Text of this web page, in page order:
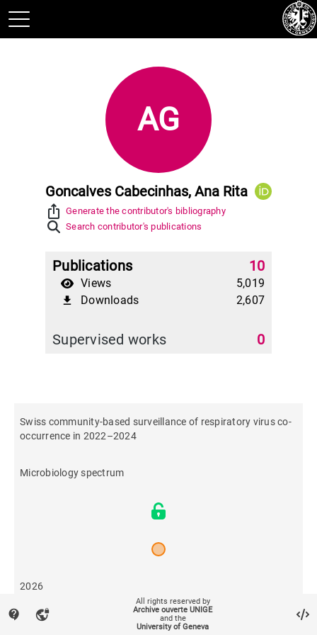
AG
Goncalves Cabecinhas, Ana Rita
ios_share Generate the contributor's bibliography
Search contributor's publications
Publications 10
Views 5,019
file_download Downloads 2,607
Supervised works 0
Swiss community-based surveillance of respiratory virus co-
occurrence in 2022–2024
Microbiology spectrum
2026
8
contact_support vpn_lock
All rights reserved by
Archive ouverte UNIGE
and the
University of Geneva